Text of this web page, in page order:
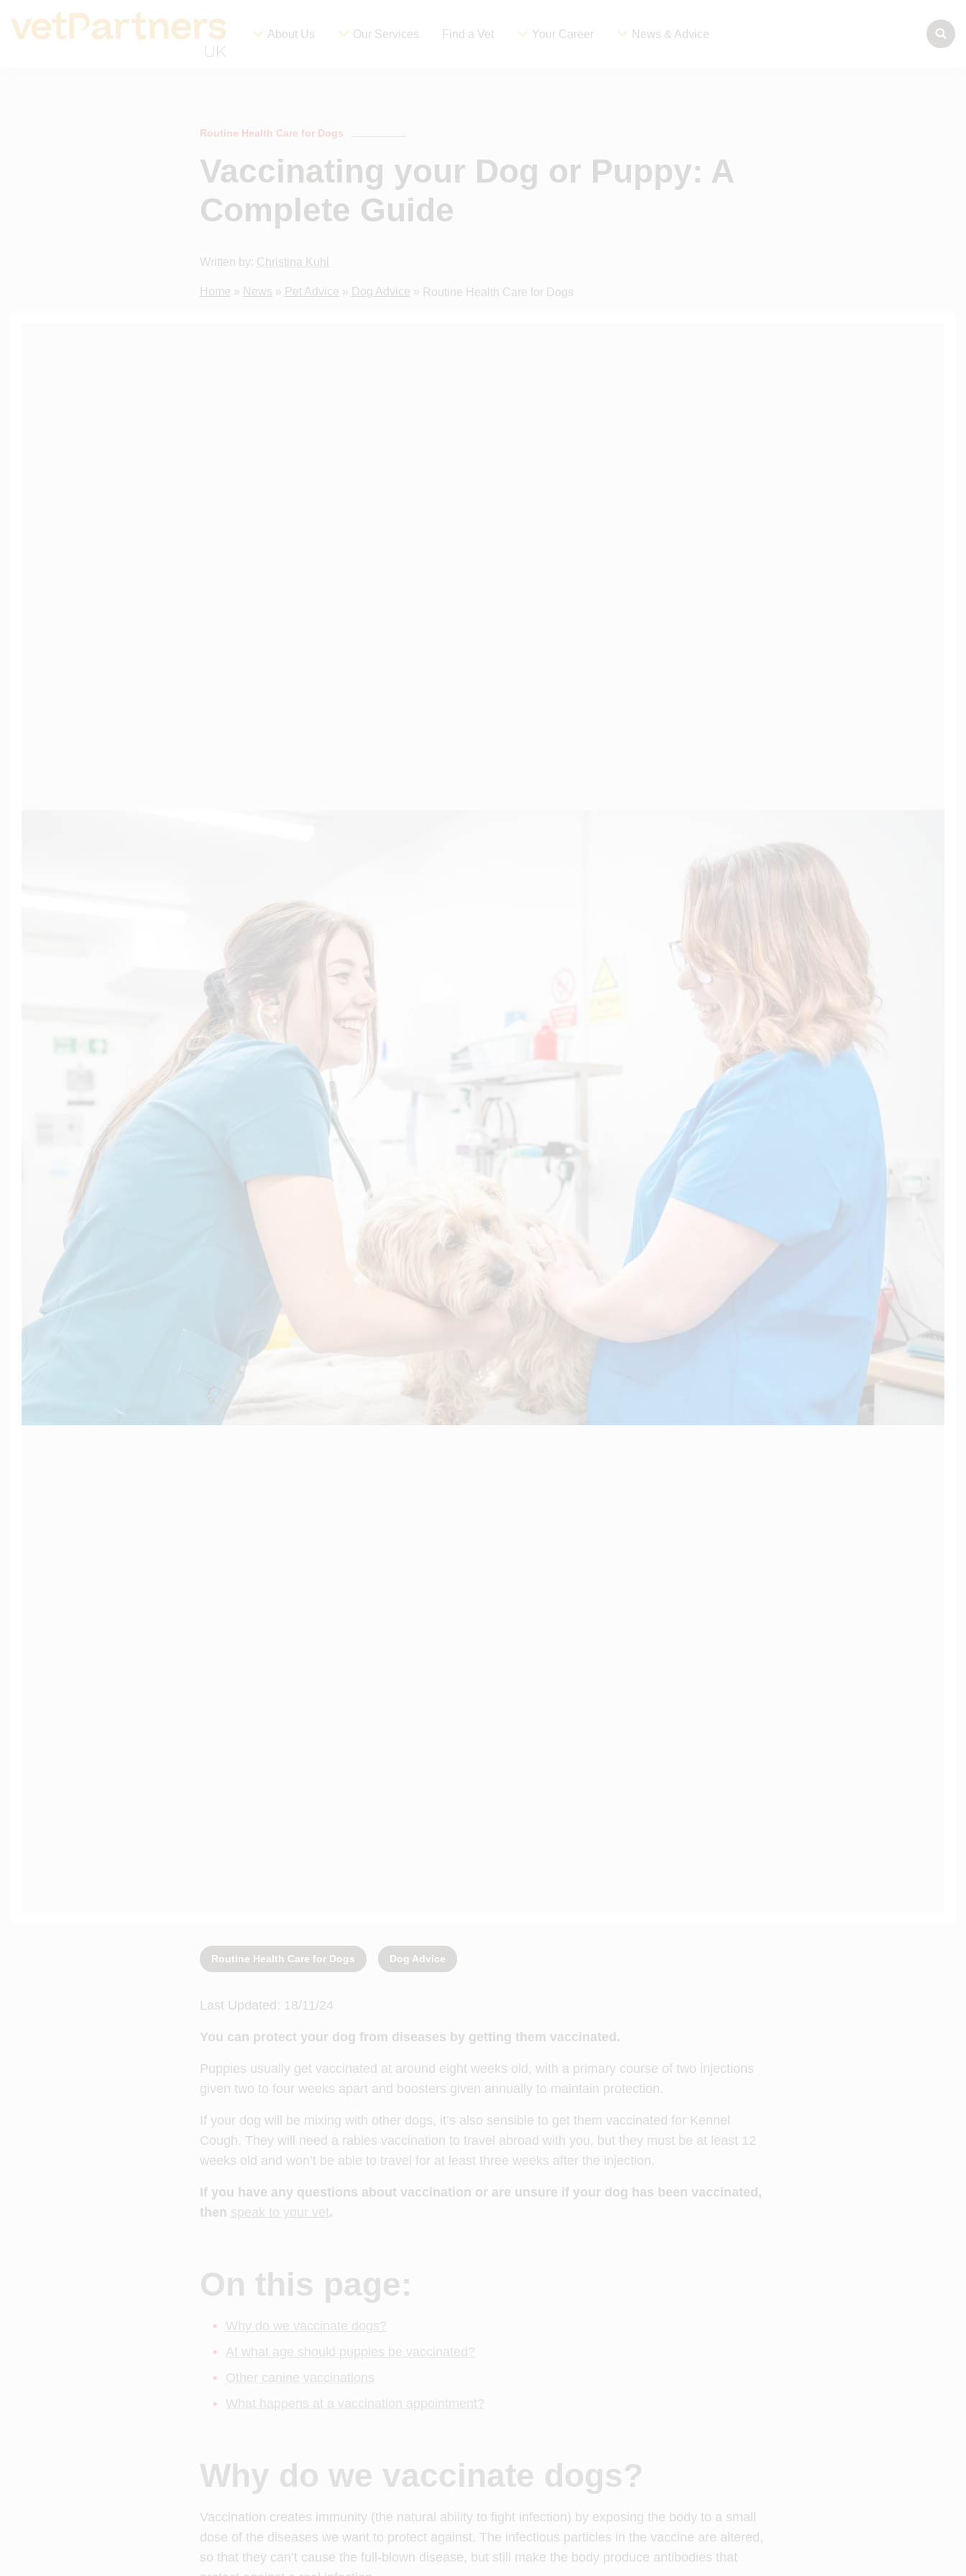
About Us Our Services Find a Vet Your Career News & Advice
Routine Health Care for Dogs
Vaccinating your Dog or Puppy: A
Complete Guide
Written by: Christina Kuhl
Home » News » Pet Advice » Dog Advice » Routine Health Care for Dogs
Routine Health Care for Dogs Dog Advice
Last Updated: 18/11/24
You can protect your dog from diseases by getting them vaccinated.
Puppies usually get vaccinated at around eight weeks old, with a primary course of two injections
given two to four weeks apart and boosters given annually to maintain protection.
If your dog will be mixing with other dogs, it’s also sensible to get them vaccinated for Kennel
Cough. They will need a rabies vaccination to travel abroad with you, but they must be at least 12
weeks old and won’t be able to travel for at least three weeks after the injection.
If you have any questions about vaccination or are unsure if your dog has been vaccinated,
then speak to your vet.
On this page:
Why do we vaccinate dogs?
At what age should puppies be vaccinated?
Other canine vaccinations
What happens at a vaccination appointment?
Why do we vaccinate dogs?
Vaccination creates immunity (the natural ability to fight infection) by exposing the body to a small
dose of the diseases we want to protect against. The infectious particles in the vaccine are altered,
so that they can’t cause the full-blown disease, but still make the body produce antibodies that